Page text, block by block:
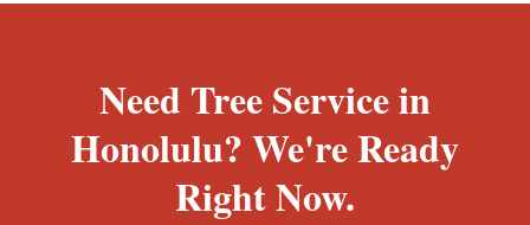
Need Tree Service in
Honolulu? We're Ready
Right Now.